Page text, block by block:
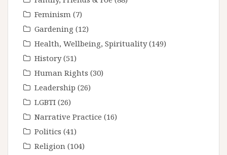
Feminism (7)
Gardening (12)
Health, Wellbeing, Spirituality(149)
History(51)
Human Rights (30)
Leadership (26)
LGBTI (26)
Narrative Practice (16)
Politics (41)
Religion (104)